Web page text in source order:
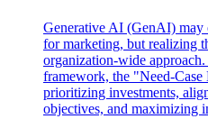
Generative AI (GenAI) may
for marketing, but realizing
organization-wide
framework, the "Need-
prioritizing investments,
objectives, and maximizing